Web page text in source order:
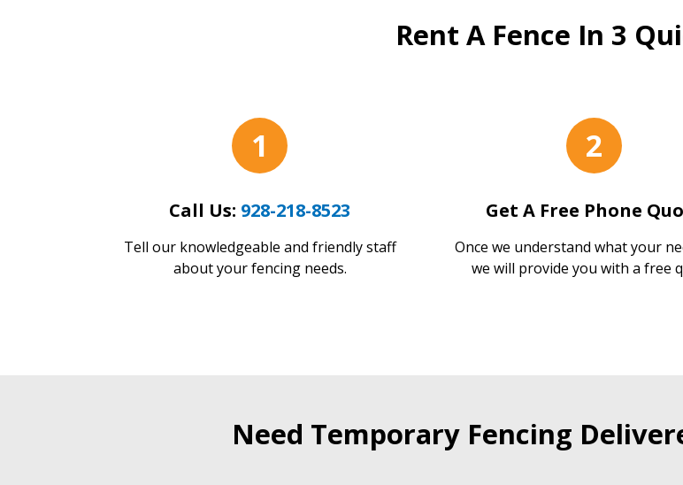
Rent A Fence In 3
1
Call Us: 928-218-8523
Tell our knowledgeable and friendly staff
about your fencing needs.
2
Get A Free Phone
Once we understand what your
we will provide you with a free
Need Temporary Fencing